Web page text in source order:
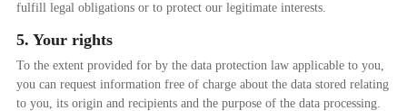
fulfill legal obligations or to protect our legitimate interests.
5. Your rights
To the extent provided for by the data protection law applicable to you,
you can request information free of charge about the data stored relating
to you, its origin and recipients and the purpose of the data processing.